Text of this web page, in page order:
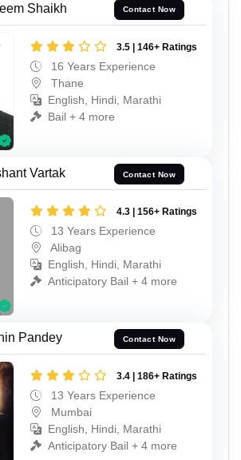
Shaikh Contact Now
3.5 | 146+ Ratings
16 Years Experience
Thane
English, Hindi, Marathi
Bail + 4 more
Vartak Contact Now
4.3 | 156+ Ratings
13 Years Experience
Alibag
English, Hindi, Marathi
Anticipatory Bail + 4 more
Pandey Contact Now
3.4 | 186+ Ratings
13 Years Experience
Mumbai
English, Hindi, Marathi
Anticipatory Bail + 4 more